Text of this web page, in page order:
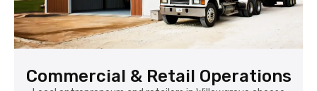
Commercial & Retail Operations